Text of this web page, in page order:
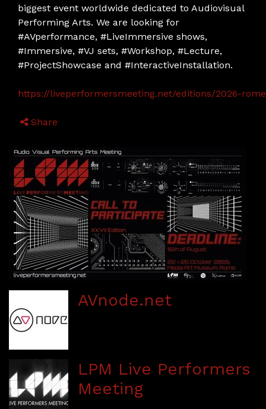
biggest event worldwide dedicated to Audiovisual
Performing Arts. We are looking for
#AVperformance, #LiveImmersive shows,
#Immersive, #VJ sets, #Workshop, #Lecture,
#ProjectShowcase and #InteractiveInstallation.
https://liveperformersmeeting.net/editions/2026-
Share
AVnode.net
LPM Live Performers
Meeting